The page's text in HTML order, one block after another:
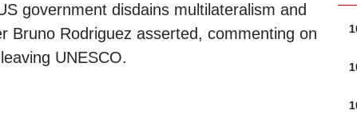
government disdains multilateralism and
Bruno Rodriguez asserted, commenting on
UNESCO.